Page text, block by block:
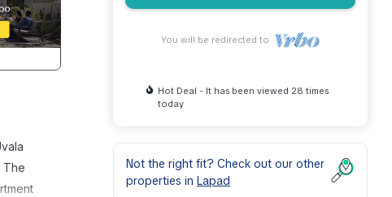
The
You will be redirected to
Hot Deal - It has been viewed 28 times
today
Not the right fit? Check out our other
properties in Lapad